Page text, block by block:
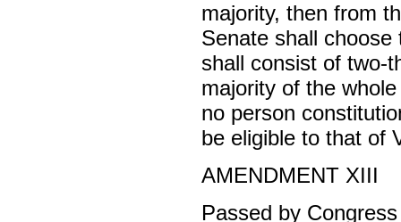
majority, then from
Senate shall
shall consist of two-
majority of the
no person
be eligible to that of
AMENDMENT XIII
Passed by